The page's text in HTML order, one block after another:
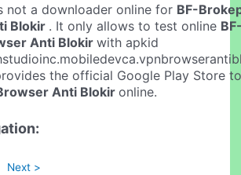
not a downloader online for BF-
Blokir . It only allows to test online
Anti Blokirwith apkid
the official Google Play Store
Anti Blokironline.
Next >